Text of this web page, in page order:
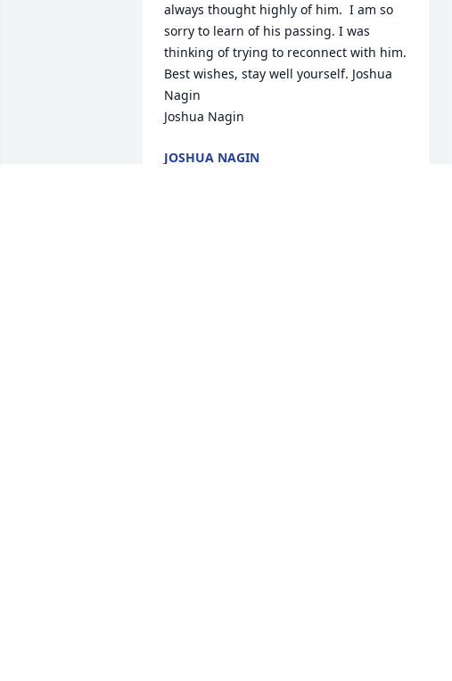
always thought highly of him.  I am so
sorry to learn of his passing. I was
thinking of trying to reconnect with him.
Best wishes, stay well yourself. Joshua
Nagin
Joshua Nagin
JOSHUA NAGIN